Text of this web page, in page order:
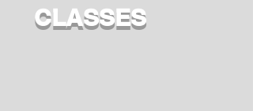
CLASSES